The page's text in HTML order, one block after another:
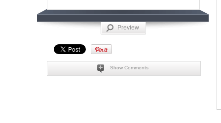
Preview
Show Comments